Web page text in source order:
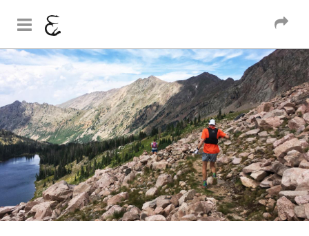
Skip to
main
content
And Sons
Magazine
You are here